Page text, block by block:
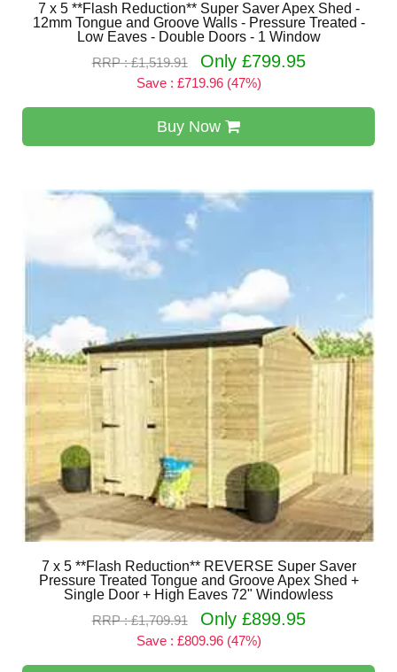
7 x 5 **Flash Reduction** Super Saver Apex Shed -
12mm Tongue and Groove Walls - Pressure Treated -
Low Eaves - Double Doors - 1 Window
RRP : £1,519.91
Only £799.95
Save : £719.96 (47%)
Buy Now
7 x 5 **Flash Reduction** REVERSE Super Saver
Pressure Treated Tongue and Groove Apex Shed +
Single Door + High Eaves 72" Windowless
RRP : £1,709.91
Only £899.95
Save : £809.96 (47%)